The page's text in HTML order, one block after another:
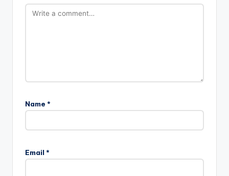
Name *
Email *